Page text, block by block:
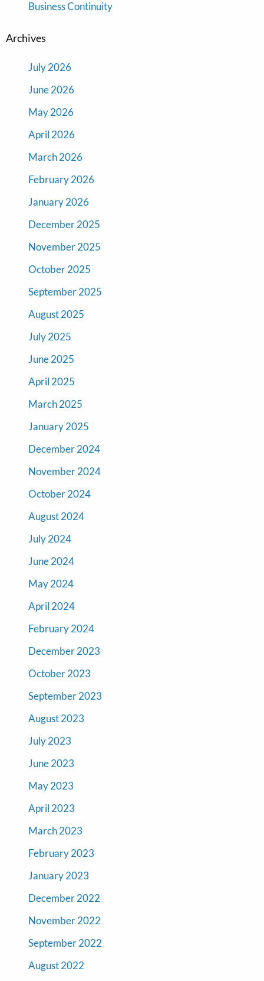
Business Continuity
Archives
July 2026
June 2026
May 2026
April 2026
March 2026
February 2026
January 2026
December 2025
November 2025
October 2025
September 2025
August 2025
July 2025
June 2025
April 2025
March 2025
January 2025
December 2024
November 2024
October 2024
August 2024
July 2024
June 2024
May 2024
April 2024
February 2024
December 2023
October 2023
September 2023
August 2023
July 2023
June 2023
May 2023
April 2023
March 2023
February 2023
January 2023
December 2022
November 2022
September 2022
August 2022